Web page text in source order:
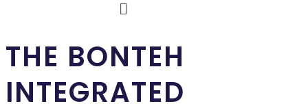
THE BONTEH
INTEGRATED